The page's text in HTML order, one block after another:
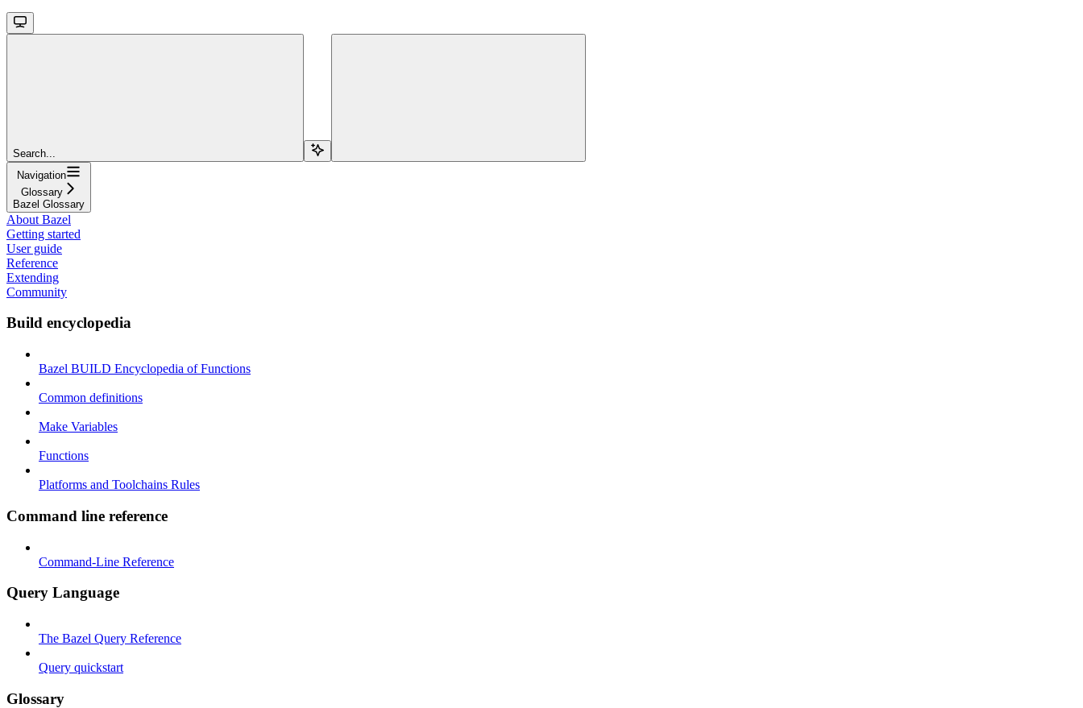
Search...
Navigation
Glossary
Bazel Glossary
About Bazel
Getting started
User guide
Reference
Extending
Community
Build encyclopedia
Bazel BUILD Encyclopedia of Functions
Common definitions
Make Variables
Functions
Platforms and Toolchains Rules
Command line reference
Command-Line Reference
Query Language
The Bazel Query Reference
Query quickstart
Glossary